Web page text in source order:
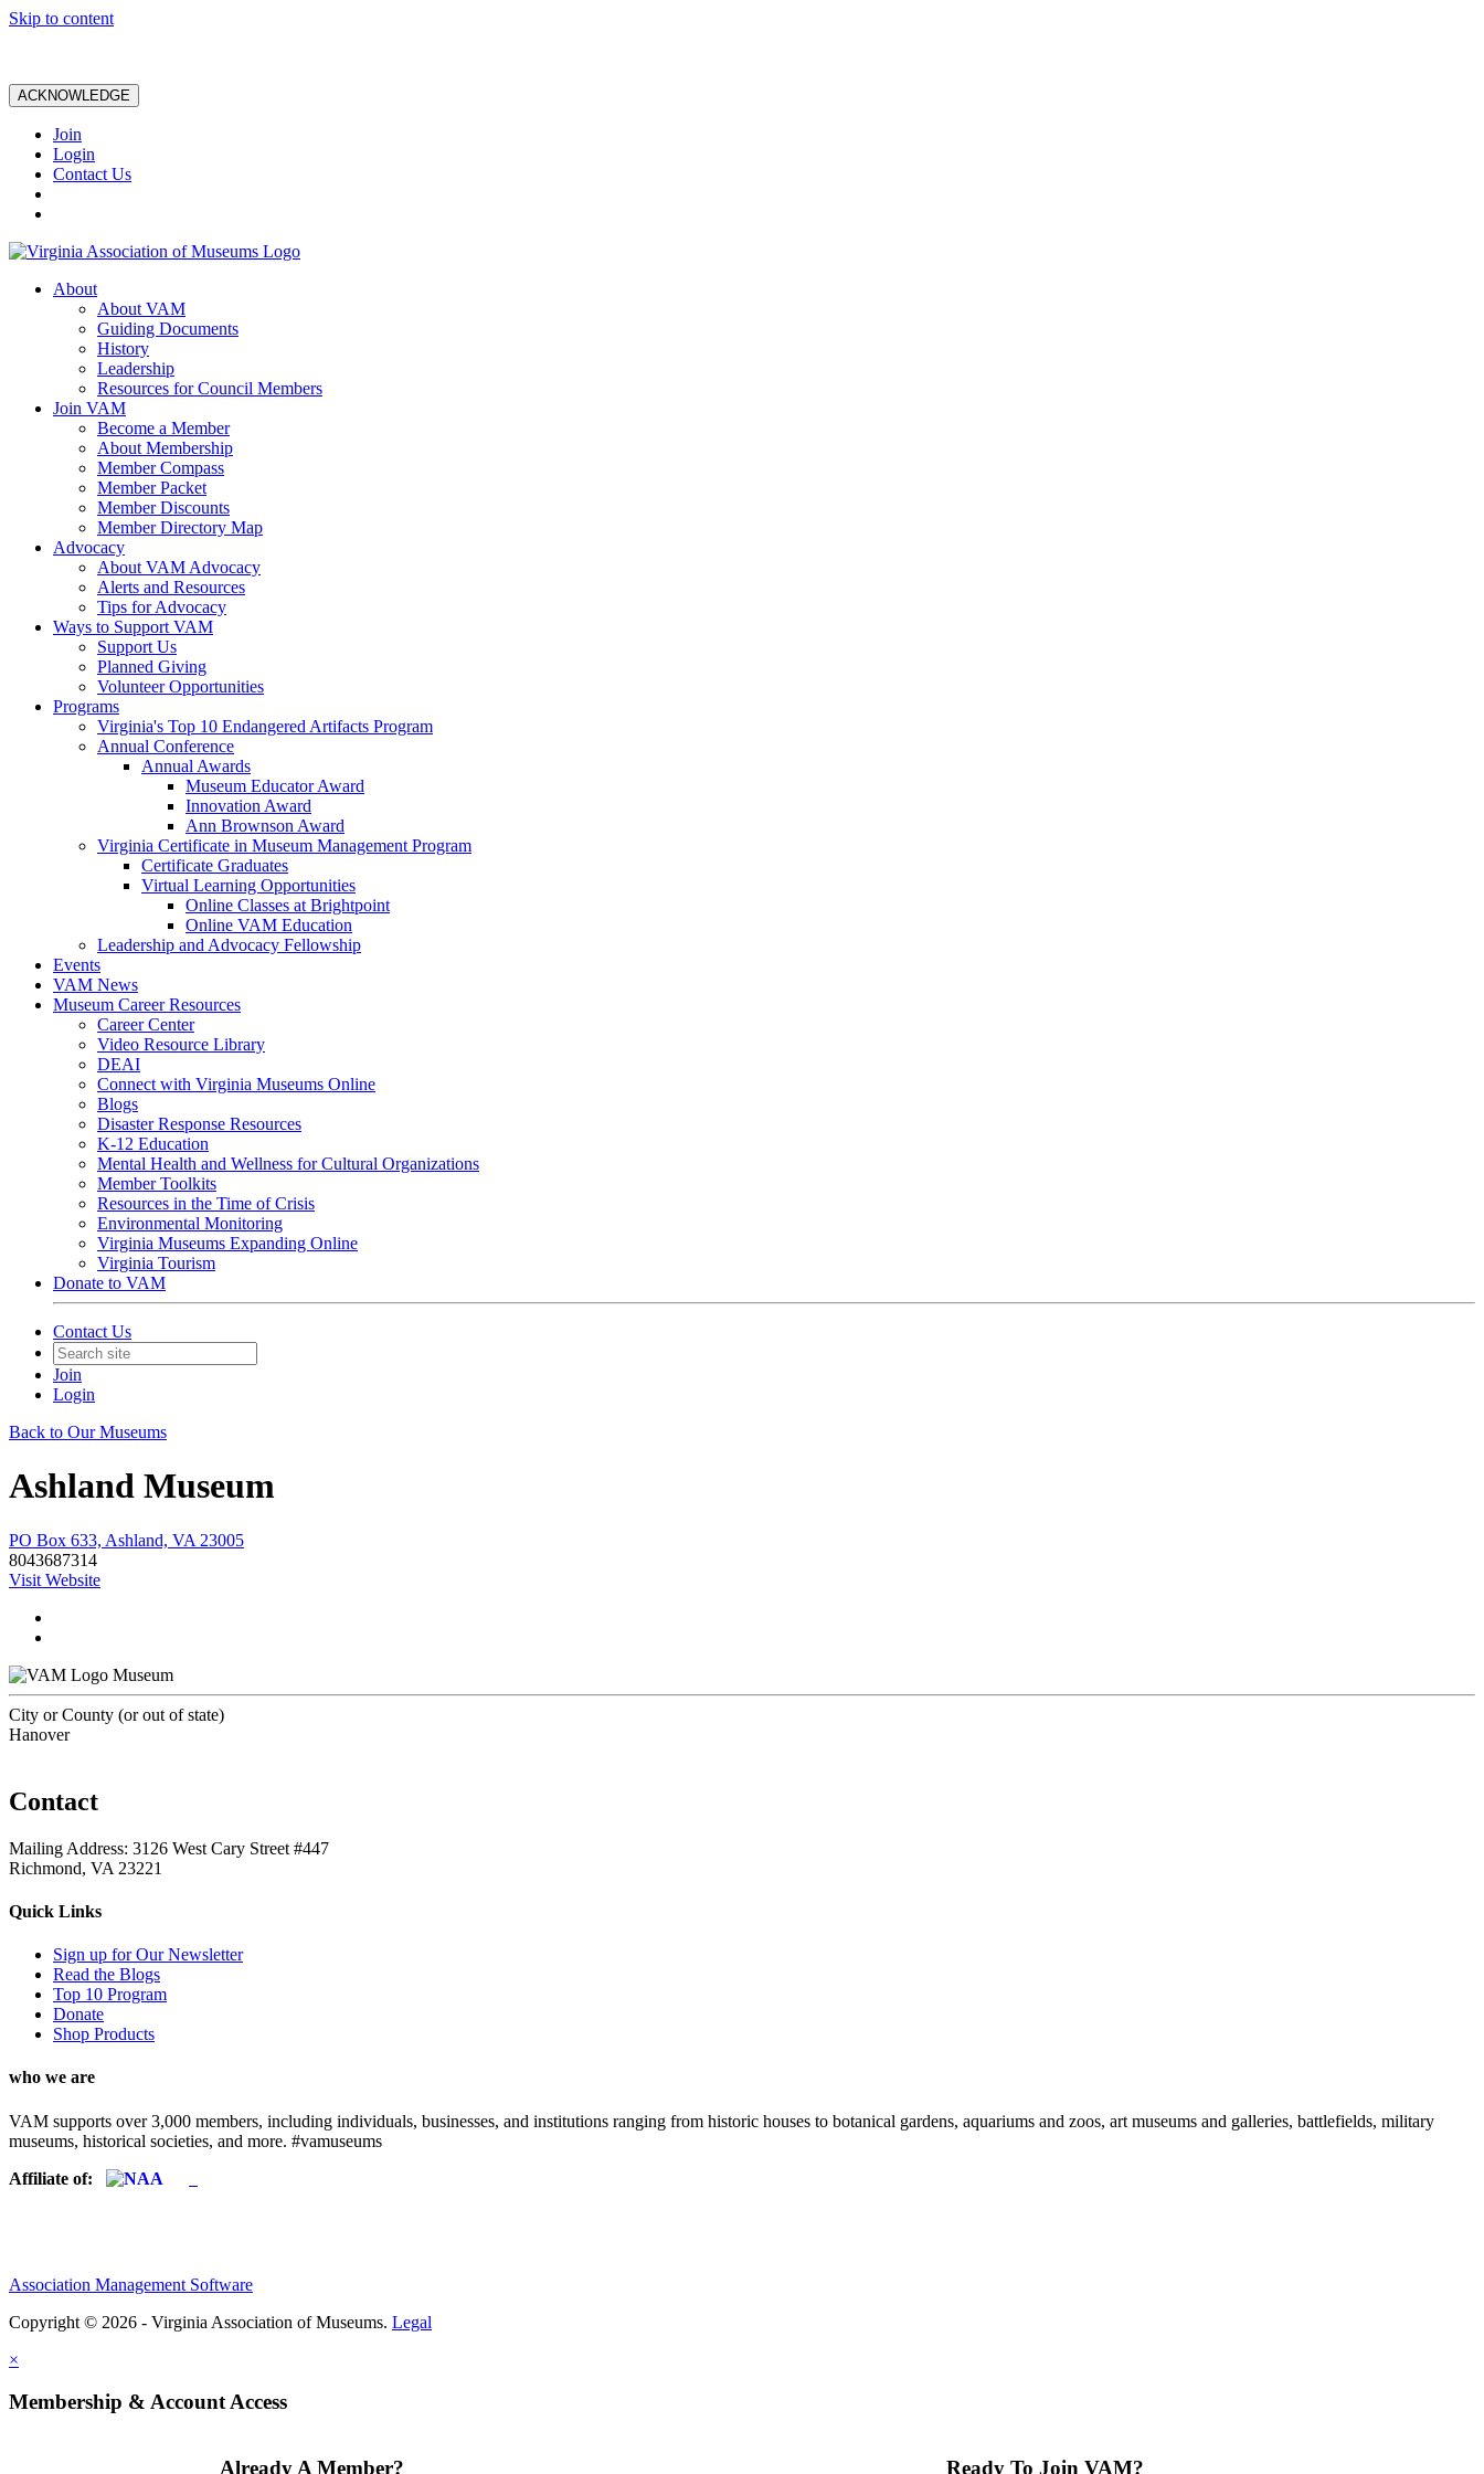
Skip to content
ACKNOWLEDGE
Join
Login
Contact Us
About
About VAM
Guiding Documents
History
Leadership
Resources for Council Members
Join VAM
Become a Member
About Membership
Member Compass
Member Packet
Member Discounts
Member Directory Map
Advocacy
About VAM Advocacy
Alerts and Resources
Tips for Advocacy
Ways to Support VAM
Support Us
Planned Giving
Volunteer Opportunities
Programs
Virginia's Top 10 Endangered Artifacts Program
Annual Conference
Annual Awards
Museum Educator Award
Innovation Award
Ann Brownson Award
Virginia Certificate in Museum Management Program
Certificate Graduates
Virtual Learning Opportunities
Online Classes at Brightpoint
Online VAM Education
Leadership and Advocacy Fellowship
Events
VAM News
Museum Career Resources
Career Center
Video Resource Library
DEAI
Connect with Virginia Museums Online
Blogs
Disaster Response Resources
K-12 Education
Mental Health and Wellness for Cultural Organizations
Member Toolkits
Resources in the Time of Crisis
Environmental Monitoring
Virginia Museums Expanding Online
Virginia Tourism
Donate to VAM
Contact Us
Join
Login
Back to Our Museums
Ashland Museum
PO Box 633, Ashland, VA 23005
8043687314
Visit Website
Museum
City or County (or out of state)
Hanover
Contact
Mailing Address: 3126 West Cary Street #447
Richmond, VA 23221
Quick Links
Sign up for Our Newsletter
Read the Blogs
Top 10 Program
Donate
Shop Products
who we are
VAM supports over 3,000 members, including individuals, businesses, and institutions ranging from historic houses to botanical gardens, aquariums and zoos, art museums and galleries, battlefields, military
museums, historical societies, and more. #vamuseums
Affiliate of:
Association Management Software
Copyright © 2026 - Virginia Association of Museums. Legal
×
Membership & Account Access
Already A Member? Ready To Join VAM?